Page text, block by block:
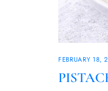
FEBRUARY 18,